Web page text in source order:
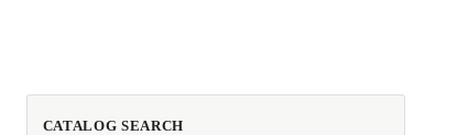
CATALOG SEARCH